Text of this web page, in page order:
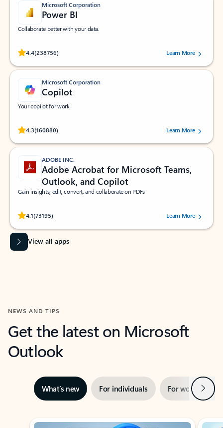
Microsoft Corporation
Power BI
Collaborate better with your data.
4.4(238756)
Rated (#=ratingAverage#) stars out of 5 stars, by 238756 users.
Learn More
Microsoft Corporation
Copilot
Your copilot for work
4.3(160880)
Rated (#=ratingAverage#) stars out of 5 stars, by 160880 users.Learn More
ADOBE INC.
Adobe Acrobat for Microsoft Teams,
Outlook, and Copilot
Gain insights, edit, convert, and collaborate on PDFs
4.1(73195)
Rated (#=ratingAverage#) stars out of 5 stars, by 73195 users.Learn More
View all apps
NEWS AND TIPS
Get the latest on Microsoft
Outlook
What’s new For individuals For work Next
Showing slide 1 of 3